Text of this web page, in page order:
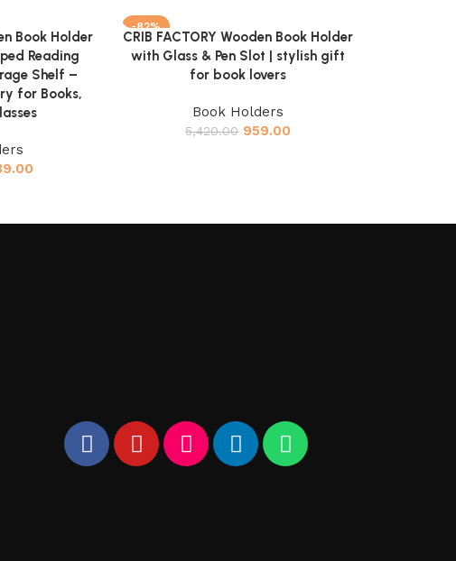
Book Holder
Reading
Shelf –
for Books,
-82%
Add to cart
CRIB FACTORY Wooden Book Holder
with Glass & Pen Slot | stylish gift
for book lovers
Book Holders
5,420.00 959.00